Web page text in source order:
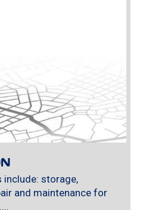
include: storage,
and maintenance for